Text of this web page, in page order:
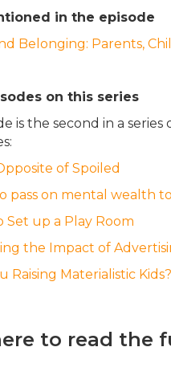
in the episode
Belonging: Parents,
on this series
is the second in a
of Spoiled
pass on mental wealth
Set up a Play Room
the Impact of
Raising Materialistic Kids?
to read the